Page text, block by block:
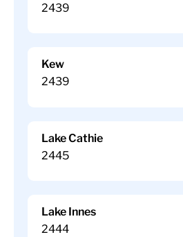
2439
Kew
2439
Lake Cathie
2445
Lake Innes
2444